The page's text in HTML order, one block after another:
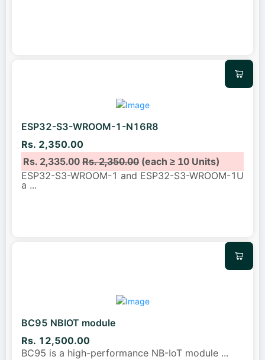
ESP32-S3-WROOM-1-N16R8
Rs. 2,350.00
Rs. 2,335.00Rs. 2,350.00(each ≥ 10 Units)
ESP32-S3-WROOM-1 and ESP32-S3-WROOM-1U
a ...
BC95 NBIOT module
Rs. 12,500.00
BC95 is a high-performance NB-IoT module ...